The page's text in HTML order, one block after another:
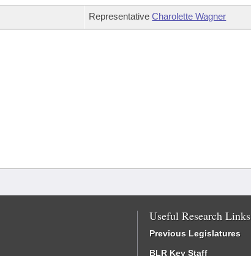
RepresentativeCharolette Wagner
Useful Research Links
Previous Legislatures
BLR Key Staff